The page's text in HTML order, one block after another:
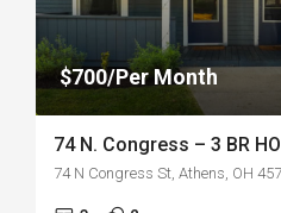
$700/Per Month
74 N. Congress – 3 BR
74 N Congress St, Athens, OH